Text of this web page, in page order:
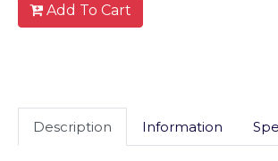
Add To Cart
Description Information